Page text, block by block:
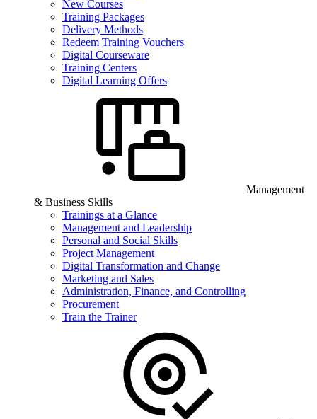
New Courses
Training Packages
Delivery Methods
Redeem Training Vouchers
Digital Courseware
Training Centers
Digital Learning Offers
Management
& Business Skills
Trainings at a Glance
Management and Leadership
Personal and Social Skills
Project Management
Digital Transformation and Change
Marketing and Sales
Administration, Finance, and Controlling
Procurement
Train the Trainer